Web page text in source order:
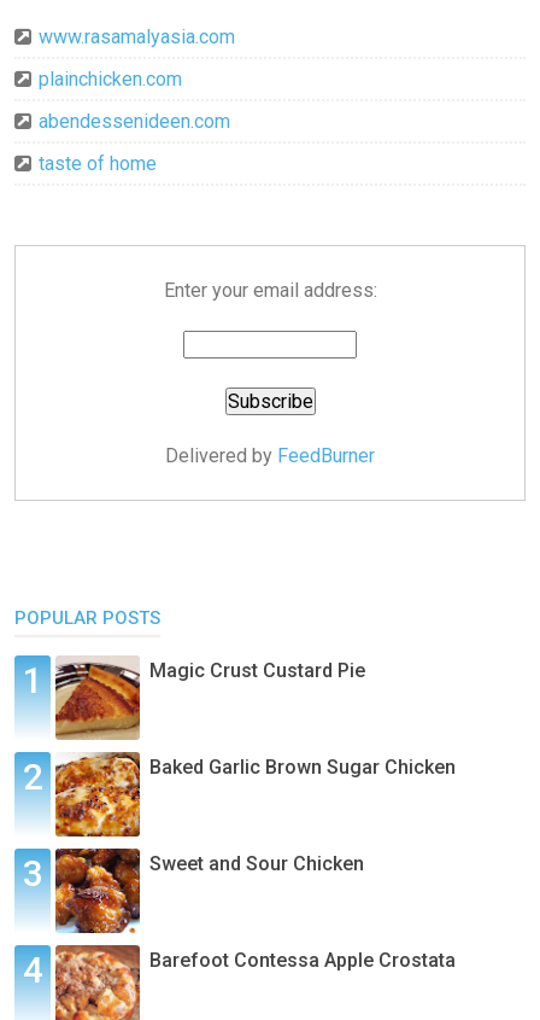
www.rasamalyasia.com
plainchicken.com
abendessenideen.com
taste of home
Enter your email address:
Delivered by FeedBurner
POPULAR POSTS
Magic Crust Custard Pie
Baked Garlic Brown Sugar Chicken
Sweet and Sour Chicken
Barefoot Contessa Apple Crostata